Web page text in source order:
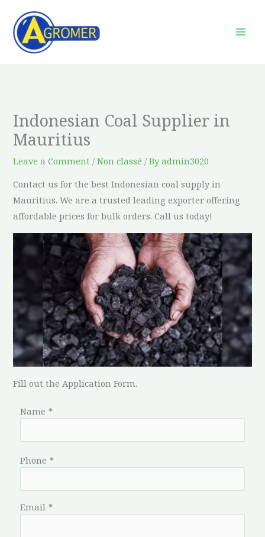
content
Indonesian Coal Supplier in
Mauritius
Leave a Comment /Non classé / Byadmin3020
Contact us for the best Indonesian coal supply in
Mauritius. We are a trusted leading exporter offering
affordable prices for bulk orders. Call us today!
Fill out the Application Form.
Name *
Phone *
Email *